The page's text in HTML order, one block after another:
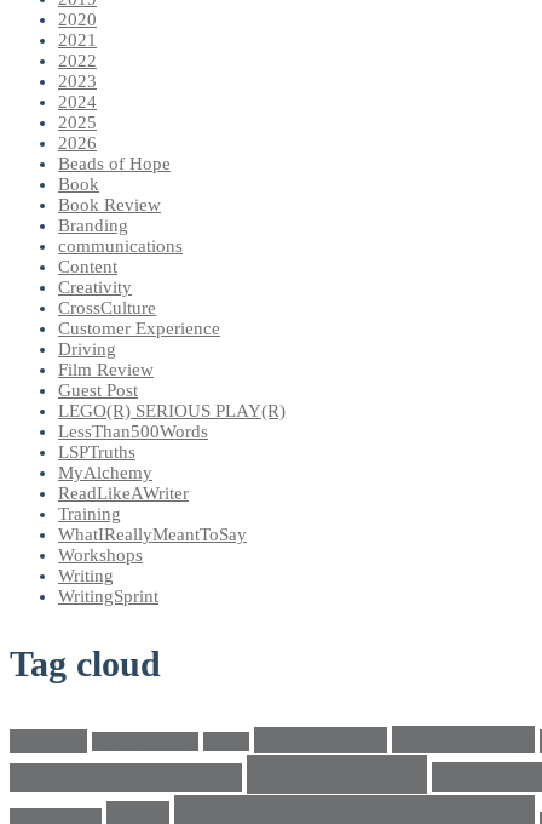
2020
2021
2022
2023
2024
2025
2026
Beads of Hope
Book
Book Review
Branding
communications
Content
Creativity
CrossCulture
Customer Experience
Driving
Film Review
Guest Post
LEGO(R) SERIOUS PLAY(R)
LessThan500Words
LSPTruths
MyAlchemy
ReadLikeAWriter
Training
WhatIReallyMeantToSay
Workshops
Writing
WritingSprint
Tag cloud